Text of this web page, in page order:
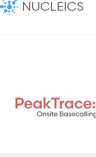
NUCLEICS